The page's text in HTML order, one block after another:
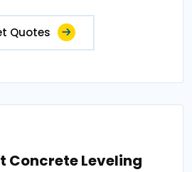
Quotes
Concrete Leveling